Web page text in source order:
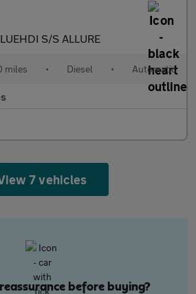
S/S ALLURE
miles • Diesel • Automatic
7 vehicles
before buying?